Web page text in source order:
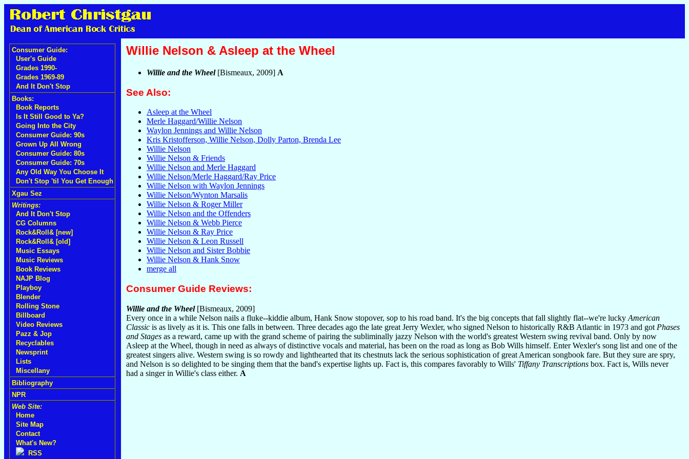
Consumer Guide:
User's Guide
Grades 1990-
Grades 1969-89
And It Don't Stop
Books:
Book Reports
Is It Still Good to Ya?
Going Into the City
Consumer Guide: 90s
Grown Up All Wrong
Consumer Guide: 80s
Consumer Guide: 70s
Any Old Way You Choose It
Don't Stop 'til You Get Enough
Xgau Sez
Writings:
And It Don't Stop
CG Columns
Rock&Roll& [new]
Rock&Roll& [old]
Music Essays
Music Reviews
Book Reviews
NAJP Blog
Playboy
Blender
Rolling Stone
Billboard
Video Reviews
Pazz & Jop
Recyclables
Newsprint
Lists
Miscellany
Bibliography
NPR
Web Site:
Home
Site Map
Contact
What's New?
RSS
Willie Nelson & Asleep at the Wheel
Willie and the Wheel[Bismeaux, 2009] A
See Also:
Asleep at the Wheel
Merle Haggard/Willie Nelson
Waylon Jennings and Willie Nelson
Kris Kristofferson, Willie Nelson, Dolly Parton, Brenda Lee
Willie Nelson
Willie Nelson & Friends
Willie Nelson and Merle Haggard
Willie Nelson/Merle Haggard/Ray Price
Willie Nelson with Waylon Jennings
Willie Nelson/Wynton Marsalis
Willie Nelson & Roger Miller
Willie Nelson and the Offenders
Willie Nelson & Webb Pierce
Willie Nelson & Ray Price
Willie Nelson & Leon Russell
Willie Nelson and Sister Bobbie
Willie Nelson & Hank Snow
merge all
Consumer Guide Reviews:
Willie and the Wheel[Bismeaux, 2009]
Every once in a while Nelson nails a fluke--kiddie album, Hank Snow stopover, sop to his road band. It's the big concepts that fall slightly flat--we're lucky American
Classic is as lively as it is. This one falls in between. Three decades ago the late great Jerry Wexler, who signed Nelson to historically R&B Atlantic in 1973 and got Phases
and Stages as a reward, came up with the grand scheme of pairing the subliminally jazzy Nelson with the world's greatest Western swing revival band. Only by now
Asleep at the Wheel, though in need as always of distinctive vocals and material, has been on the road as long as Bob Wills himself. Enter Wexler's song list and one of the
greatest singers alive. Western swing is so rowdy and lighthearted that its chestnuts lack the serious sophistication of great American songbook fare. But they sure are spry,
and Nelson is so delighted to be singing them that the band's expertise lights up. Fact is, this compares favorably to Wills' Tiffany Transcriptions box. Fact is, Wills never
had a singer in Willie's class either. A